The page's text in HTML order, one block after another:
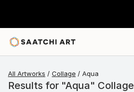
All Artworks Collage Aqua
Results for "Aqua" Collage